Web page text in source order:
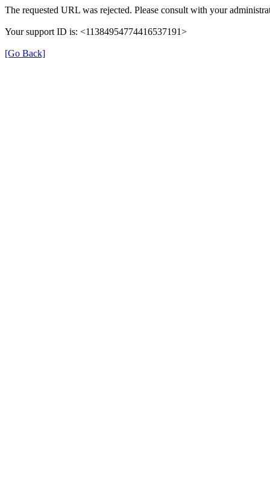
The requested URL was rejected. Please consult with your
Your support ID is: <11384954774416537191>
[Go Back]